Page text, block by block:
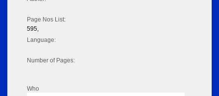
Page Nos List:
595,
Language:
Number of Pages:
Who